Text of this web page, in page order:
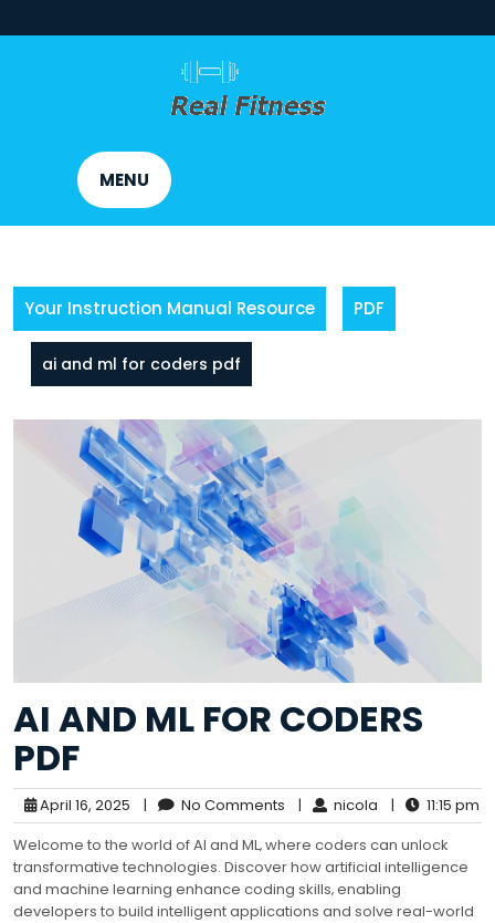
to
MENU
Your Instruction Manual Resource PDF
ai and ml for coders pdf
AI AND ML FOR CODERS
PDF
April 16, 2025 | No Comments | nicola |
11:15 pm
Welcome to the world of AI and ML‚ where coders can unlock
transformative technologies. Discover how artificial intelligence
and machine learning enhance coding skills‚ enabling
developers to build intelligent applications and solve real-world